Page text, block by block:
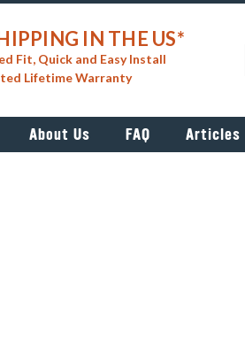
IN THE US*
Fit, Quick and Easy Install
Lifetime Warranty
About Us FAQ Articles